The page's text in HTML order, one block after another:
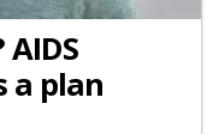
a plan